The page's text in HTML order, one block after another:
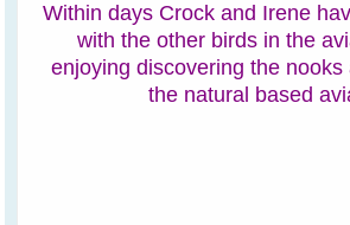
Within days Crock and Irene
with the other birds in the
enjoying discovering the nooks
the natural based